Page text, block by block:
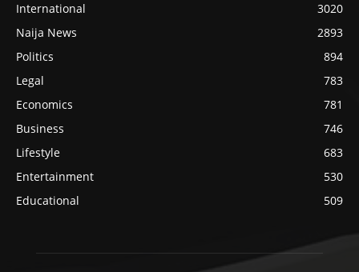
International
3020
Naija News
2893
Politics
894
Legal
783
Economics
781
Business
746
Lifestyle
683
Entertainment
530
Educational
509